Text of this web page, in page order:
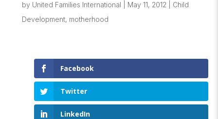
by United Families International May 11, 2012
Child
Development, motherhood
Facebook
Twitter
LinkedIn